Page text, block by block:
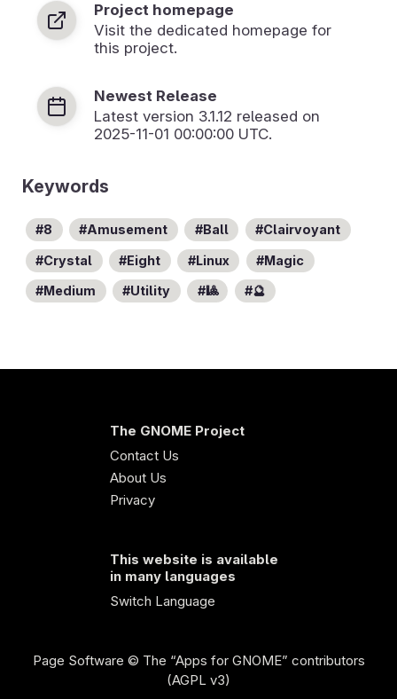
Project homepage
Visit the dedicated homepage for
this project.
Newest Release
Latest version 3.1.12 released on
2025-11-01 00:00:00 UTC.
Keywords
8 Amusement Ball Clairvoyant
Crystal Eight Linux Magic
Medium Utility 🎱 🔮
The GNOME Project
Contact Us
About Us
Privacy
This website is available
in many languages
Switch Language
Page Software © The “Apps for GNOME” contributors
(AGPL v3)